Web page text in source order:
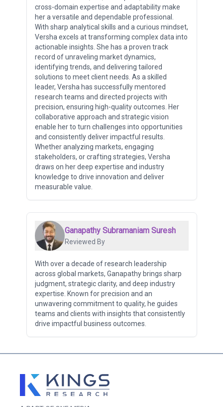
cross-domain expertise and adaptability make
her a versatile and dependable professional.
With sharp analytical skills and a curious mindset,
Versha excels at transforming complex data into
actionable insights. She has a proven track
record of unraveling market dynamics,
identifying trends, and delivering tailored
solutions to meet client needs. As a skilled
leader, Versha has successfully mentored
research teams and directed projects with
precision, ensuring high-quality outcomes. Her
collaborative approach and strategic vision
enable her to turn challenges into opportunities
and consistently deliver impactful results.
Whether analyzing markets, engaging
stakeholders, or crafting strategies, Versha
draws on her deep expertise and industry
knowledge to drive innovation and deliver
measurable value.
Ganapathy Subramaniam Suresh
Reviewed By
With over a decade of research leadership
across global markets, Ganapathy brings sharp
judgment, strategic clarity, and deep industry
expertise. Known for precision and an
unwavering commitment to quality, he guides
teams and clients with insights that consistently
drive impactful business outcomes.